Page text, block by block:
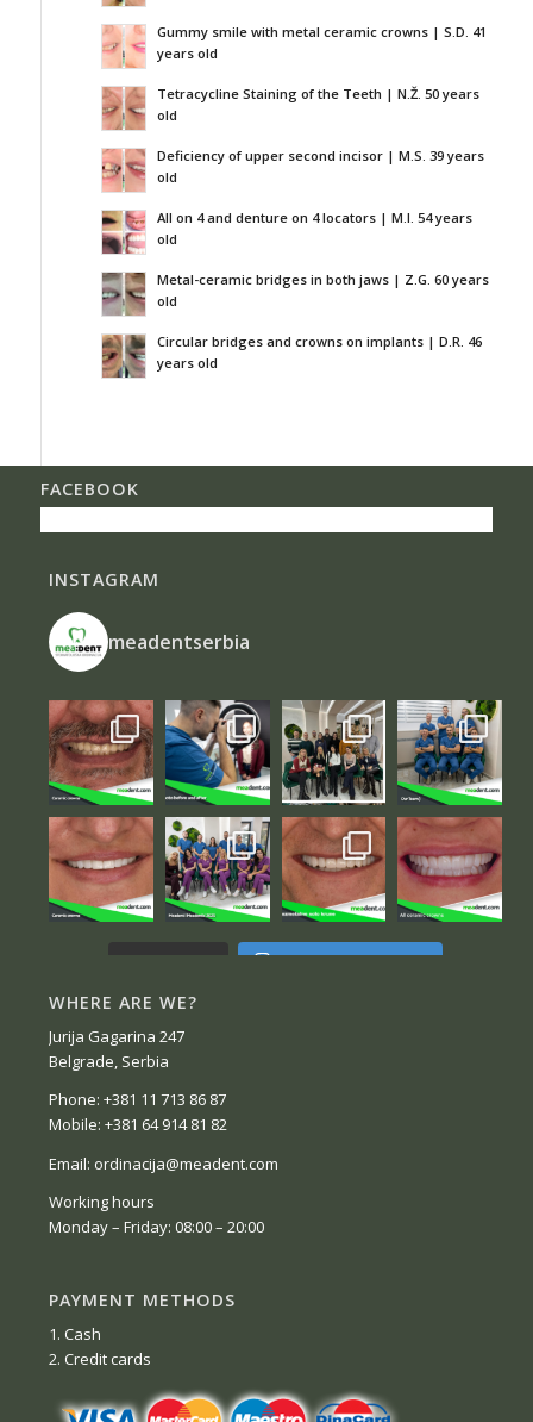
Gummy smile with metal ceramic crowns | S.D. 41
years old
Tetracycline Staining of the Teeth | N.Ž. 50 years
old
Deficiency of upper second incisor | M.S. 39 years
old
All on 4 and denture on 4 locators | M.I. 54 years
old
Metal-ceramic bridges in both jaws | Z.G. 60 years
old
Circular bridges and crowns on implants | D.R. 46
years old
FACEBOOK
INSTAGRAM
meadentserbia
Follow on Instagram
WHERE ARE WE?
Jurija Gagarina 247
Belgrade, Serbia
Phone: +381 11 713 86 87
Mobile: +381 64 914 81 82
Email: ordinacija@meadent.com
Working hours
Monday – Friday: 08:00 – 20:00
PAYMENT METHODS
1. Cash
2. Credit cards